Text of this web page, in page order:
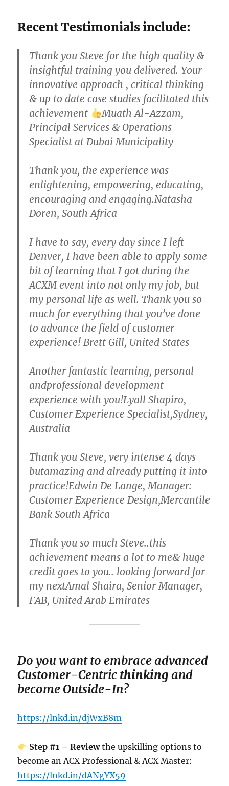
Recent Testimonials include:
Thank you Steve for the high quality &
insightful training you delivered. Your
innovative approach , critical thinking
& up to date case studies facilitated this
achievement
Muath Al-Azzam,
Principal Services & Operations
Specialist at Dubai Municipality
Thank you, the experience was
enlightening, empowering, educating,
encouraging and engaging.Natasha
Doren, South Africa
I have to say, every day since I left
Denver, I have been able to apply some
bit of learning that I got during the
ACXM event into not only my job, but
my personal life as well. Thank you so
much for everything that you’ve done
to advance the field of customer
experience! Brett Gill, United States
Another fantastic learning, personal
andprofessional development
experience with you!Lyall Shapiro,
Customer Experience Specialist,Sydney,
Australia
Thank you Steve, very intense 4 days
butamazing and already putting it into
practice!Edwin De Lange, Manager:
Customer Experience Design,Mercantile
Bank South Africa
Thank you so much Steve..this
achievement means a lot to me& huge
credit goes to you.. looking forward for
my nextAmal Shaira, Senior Manager,
FAB, United Arab Emirates
Do you want to embrace advanced
Customer-Centric thinking and
become Outside-In?
https://lnkd.in/djWxB8m
Step #1 – Reviewthe upskilling options to
become an ACX Professional & ACX Master:
https://lnkd.in/dANgYX59